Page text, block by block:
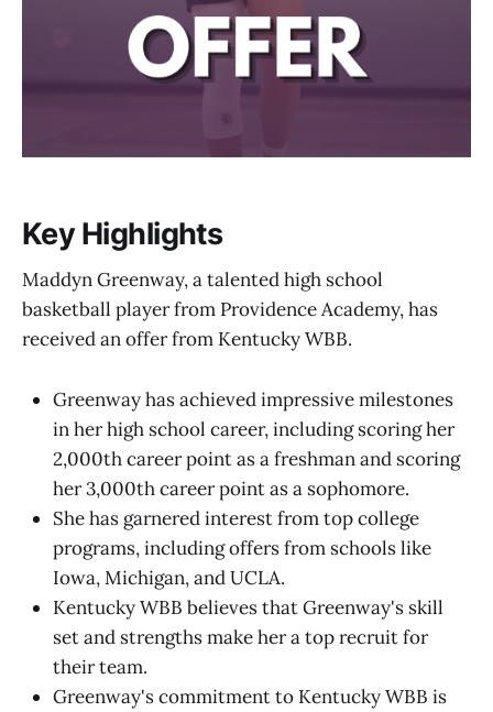
Key Highlights
Maddyn Greenway, a talented high school
basketball player from Providence Academy, has
received an offer from Kentucky WBB.
Greenway has achieved impressive milestones
in her high school career, including scoring her
2,000th career point as a freshman and scoring
her 3,000th career point as a sophomore.
She has garnered interest from top college
programs, including offers from schools like
Iowa, Michigan, and UCLA.
Kentucky WBB believes that Greenway's skill
set and strengths make her a top recruit for
their team.
Greenway's commitment to Kentucky WBB is